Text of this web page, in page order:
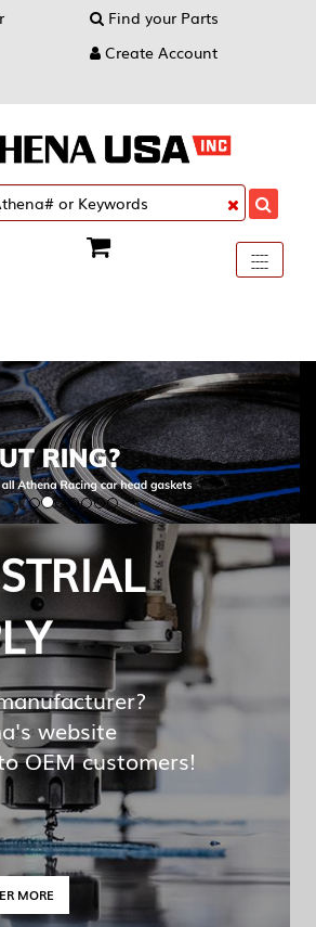
Find your Parts
Create Account
Toggle
----
----
----
website
OEM customers!
MORE